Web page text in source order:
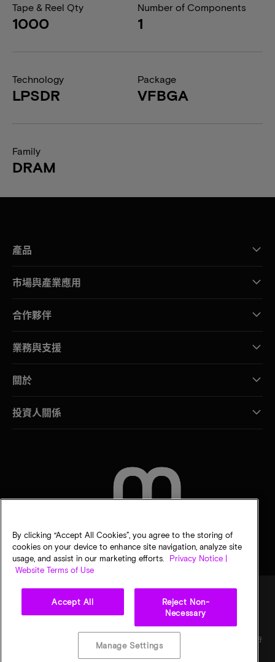
Tape & Reel Qty
1000
Number of Components
1
Technology
LPSDR
Package
VFBGA
Family
DRAM
產品
市場與產業應用
合作夥伴
業務與支援
關於
投資人關係
Micron Technology, Inc. 保留所有權利。資訊、產品和／或規格若有變動，恕不另行
通知。所有提供之資訊皆以「現況」為基準，不提供任何形式的保固。繪圖可能不符合比
例。Micron、Micron 標誌及其他所有 Micron 商標皆為 Micron Technology, Inc. 資產。其
By clicking “Accept All Cookies”, you agree to the storing of
cookies on your device to enhance site navigation, analyze site
usage, and assist in our marketing efforts.
Privacy Notice |
Website Terms of Use
Accept All
Reject Non-
Necessary
Manage Settings